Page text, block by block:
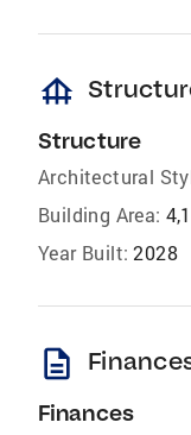
foundation
Structure
Architectural
Building Area:
Year Built: 2028
description
Finances